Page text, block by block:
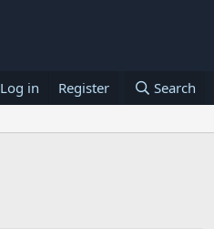
Log in Register Search